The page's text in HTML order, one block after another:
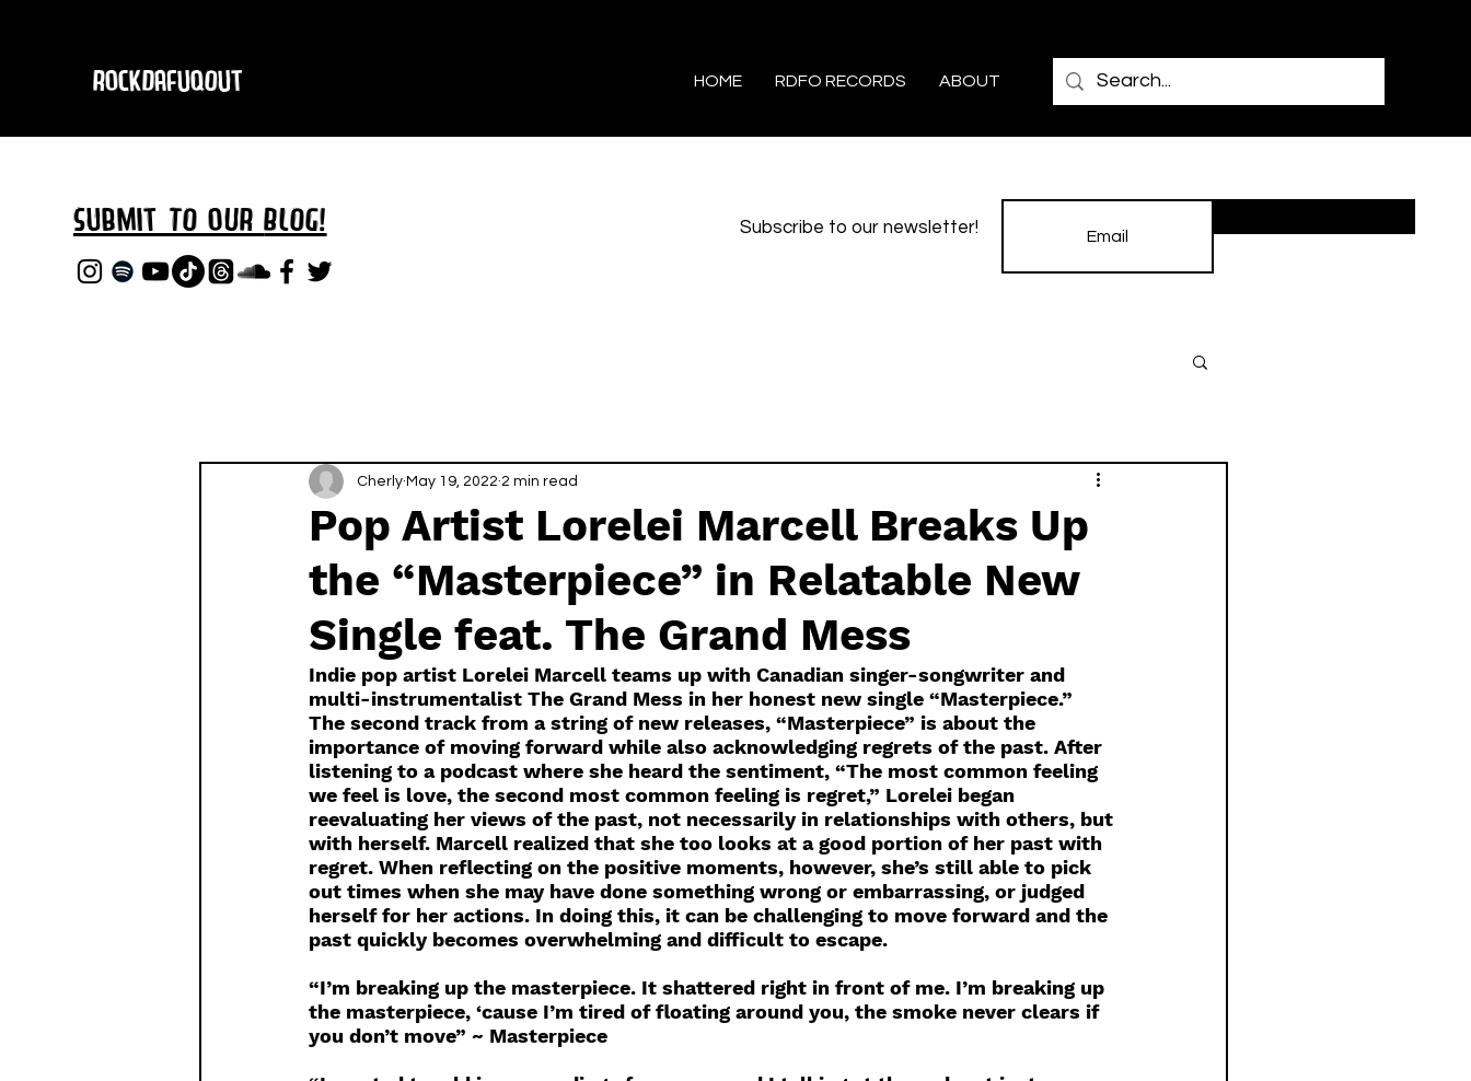
RockDafuqOut HOME RDFO RECORDS ABOUT
Submit TO oURBLOG! Subscribe to our newsletter!
Pop Artist Lorelei Marcell Breaks Up
the “Masterpiece” in Relatable New
Single feat. The Grand Mess
Cherly May 19, 2022 2 min read
Indie pop artist Lorelei Marcell teams up with Canadian singer-songwriter and
multi-instrumentalist The Grand Mess in her honest new single “Masterpiece.”
The second track from a string of new releases, “Masterpiece” is about the
importance of moving forward while also acknowledging regrets of the past. After
listening to a podcast where she heard the sentiment, “The most common feeling
we feel is love, the second most common feeling is regret,” Lorelei began
reevaluating her views of the past, not necessarily in relationships with others, but
with herself. Marcell realized that she too looks at a good portion of her past with
regret. When reflecting on the positive moments, however, she’s still able to pick
out times when she may have done something wrong or embarrassing, or judged
herself for her actions. In doing this, it can be challenging to move forward and the
past quickly becomes overwhelming and difficult to escape.
“I’m breaking up the masterpiece. It shattered right in front of me. I’m breaking up
the masterpiece, ‘cause I’m tired of floating around you, the smoke never clears if
you don’t move” ~ Masterpiece